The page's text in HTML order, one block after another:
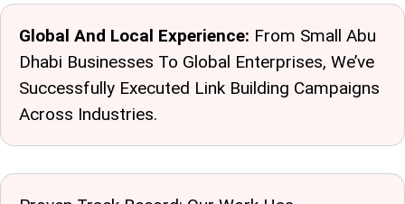
Global And Local Experience: From Small Abu
Dhabi Businesses To Global Enterprises, We’ve
Successfully Executed Link Building Campaigns
Across Industries.